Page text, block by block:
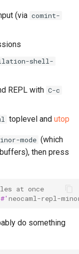
(via comint-
shell-
REPL with C-c
toplevel and utop
mode (which
then press
at once
#' neocaml-repl-
do something